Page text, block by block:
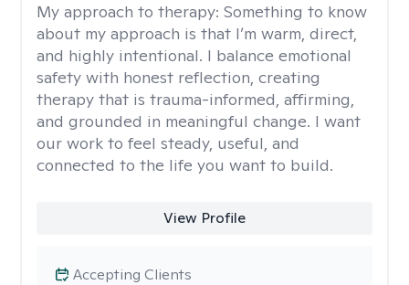
My approach to therapy: Something to know
about my approach is that I’m warm, direct,
and highly intentional. I balance emotional
safety with honest reflection, creating
therapy that is trauma-informed, affirming,
and grounded in meaningful change. I want
our work to feel steady, useful, and
connected to the life you want to build.
View Profile
Accepting Clients